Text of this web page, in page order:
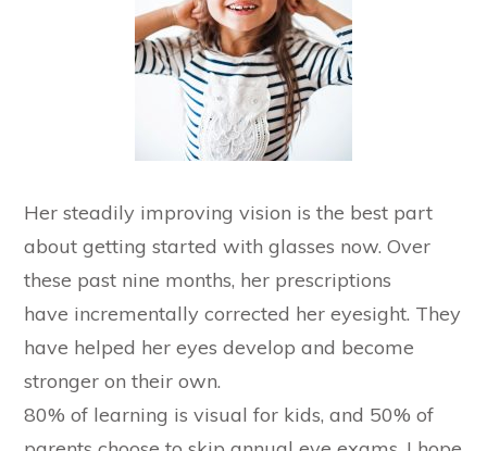
Her steadily improving vision is the best part
about getting started with glasses now. Over
these past nine months, her prescriptions
have incrementally corrected her eyesight. They
have helped her eyes develop and become
stronger on their own.
80% of learning is visual for kids, and 50% of